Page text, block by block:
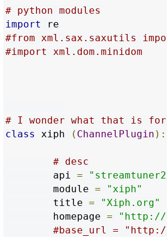
# python modules
import
#from xml.sax.saxutils
#import xml.dom.minidom
# I wonder what
class xiph ( ChannelPlugin ):
# desc
        api
=
        module
=
"xiph"
        title
=
"Xiph.org"
        homepage
=
"http://
#base_url =